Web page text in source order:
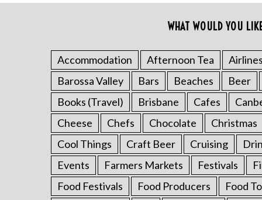
WHAT WOULD YOU
Accommodation Afternoon Tea Airlines
Barossa Valley
Bars Beaches Beer
Books (Travel)
Brisbane Cafes
Cheese
Chefs Chocolate Christmas
Cool Things
Craft Beer Cruising
Events
Farmers Markets Festivals
Food Festivals
Food Producers Food